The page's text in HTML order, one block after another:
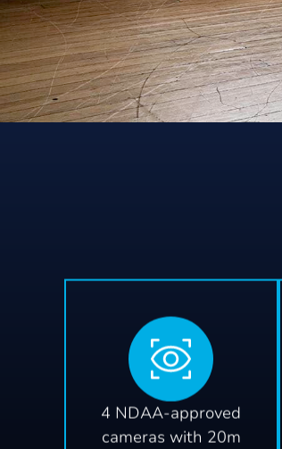
4 NDAA-approved
cameras with 20m